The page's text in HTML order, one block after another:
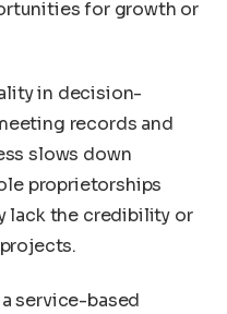
for growth or
in decision-
records and
slows down
proprietorships
lack the credibility or
service-based